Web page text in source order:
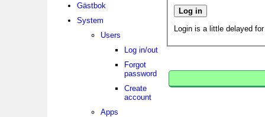
Gästbok
System
Users
Log in/out
Forgot
password
Create
account
Apps
Login is a little delayed